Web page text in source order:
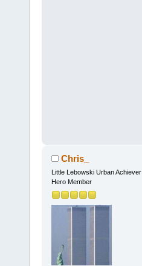
Chris_
Little Lebowski Urban Achiever
Hero Member